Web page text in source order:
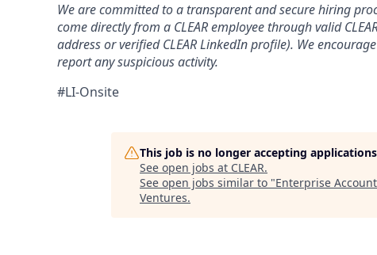
We are committed to a transparent and secure hiring
come directly from a CLEAR employee through valid
address or verified CLEAR LinkedIn profile). We
report any suspicious activity.
#LI-Onsite
This job is no longer accepting applications
See open jobs at CLEAR.
See open jobs similar to "Enterprise
Ventures.